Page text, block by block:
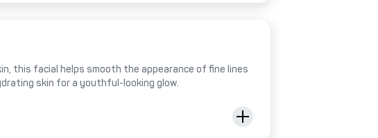
this facial helps smooth the appearance of fine lines
skin for a youthful-looking glow.